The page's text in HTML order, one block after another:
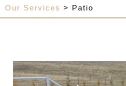
Our Services > Patio